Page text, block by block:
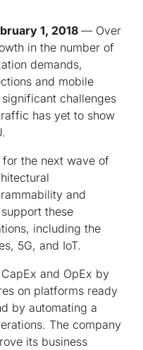
1, 2018 — Over
in the number of
demands,
and mobile
challenges
has yet to show
the next wave of
and
these
including the
5G, and IoT.
and OpEx by
on platforms ready
by automating a
The company
its business